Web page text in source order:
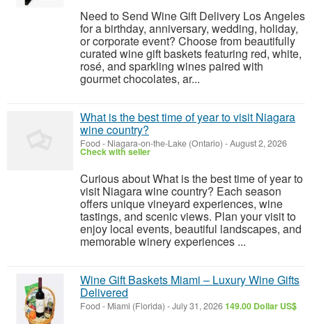
Need to Send Wine Gift Delivery Los Angeles
for a birthday, anniversary, wedding, holiday,
or corporate event? Choose from beautifully
curated wine gift baskets featuring red, white,
rosé, and sparkling wines paired with
gourmet chocolates, ar...
What is the best time of year to visit Niagara
wine country?
Food - Niagara-on-the-Lake (Ontario) -August 2, 2026
Check with seller
Curious about What is the best time of year to
visit Niagara wine country? Each season
offers unique vineyard experiences, wine
tastings, and scenic views. Plan your visit to
enjoy local events, beautiful landscapes, and
memorable winery experiences ...
Wine Gift Baskets Miami – Luxury Wine Gifts
Delivered
Food - Miami (Florida) -July 31, 2026149.00 Dollar US$